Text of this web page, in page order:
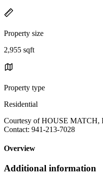
Property size
2,955 sqft
Property type
Residential
Courtesy of HOUSE MATCH,
Contact: 941-213-7028
Overview
Additional information